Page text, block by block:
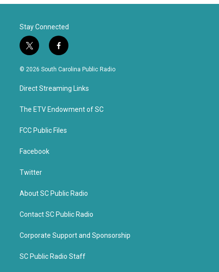
Stay Connected
t
w
i
t
e
f
a
c
b
o
k
© 2026 South Carolina Public Radio
Direct Streaming Links
The ETV Endowment of SC
FCC Public Files
Facebook
Twitter
About SC Public Radio
Contact SC Public Radio
Corporate Support and Sponsorship
SC Public Radio Staff